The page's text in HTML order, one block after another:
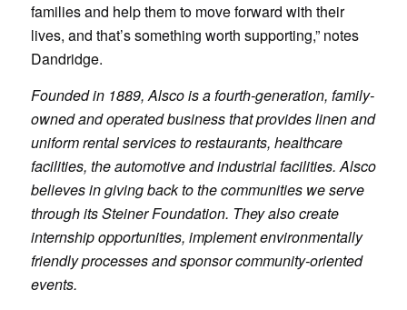
families and help them to move forward with their
lives, and that’s something worth supporting,” notes
Dandridge.
Founded in 1889, Alsco is a fourth-generation, family-
owned and operated business that provides linen and
uniform rental services to restaurants, healthcare
facilities, the automotive and industrial facilities. Alsco
believes in giving back to the communities we serve
through its Steiner Foundation. They also create
internship opportunities, implement environmentally
friendly processes and sponsor community-oriented
events.